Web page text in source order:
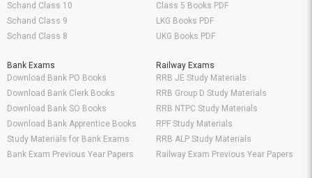
Schand Class 10
Schand Class 9
Schand Class 8
Class 5 Books PDF
LKG Books PDF
UKG Books PDF
Bank Exams
Download Bank PO Books
Download Bank Clerk Books
Download Bank SO Books
Download Bank Apprentice Books
Study Materials for Bank Exams
Bank Exam Previous Year Papers
Railway Exams
RRB JE Study Materials
RRB Group D Study Materials
RRB NTPC Study Materials
RPF Study Materials
RRB ALP Study Materials
Railway Exam Previous Year Papers